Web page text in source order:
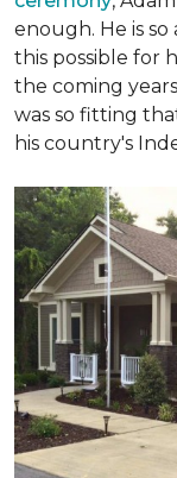
enough. He is
this possible for
the coming
was so fitting
his country's